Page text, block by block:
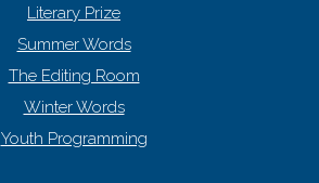
Literary Prize
Summer Words
The Editing Room
Winter Words
Youth Programming